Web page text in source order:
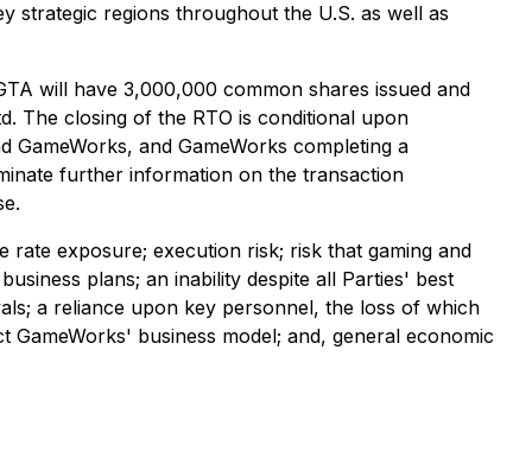
strategic regions throughout the U.S. as well as
will have 3,000,000 common shares issued and
The closing of the RTO is conditional upon
and GameWorks completing a
further information on the transaction
exposure; execution risk; risk that gaming and
plans; an inability despite all Parties' best
a reliance upon key personnel, the loss of which
business model; and, general economic